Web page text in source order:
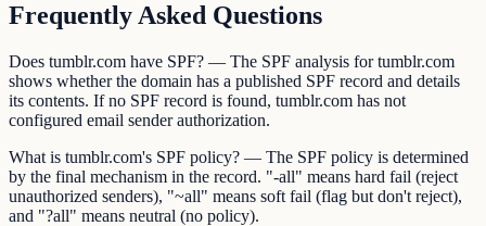
Frequently Asked Questions
Does tumblr.com have SPF? — The SPF analysis for tumblr.com
shows whether the domain has a published SPF record and details
its contents. If no SPF record is found, tumblr.com has not
configured email sender authorization.
What is tumblr.com's SPF policy? — The SPF policy is determined
by the final mechanism in the record. "-all" means hard fail (reject
unauthorized senders), "~all" means soft fail (flag but don't reject),
and "?all" means neutral (no policy).